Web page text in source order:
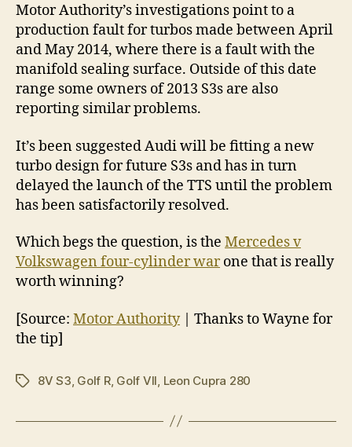
Motor Authority’s investigations point to a
production fault for turbos made between April
and May 2014, where there is a fault with the
manifold sealing surface. Outside of this date
range some owners of 2013 S3s are also
reporting similar problems.
It’s been suggested Audi will be fitting a new
turbo design for future S3s and has in turn
delayed the launch of the TTS until the problem
has been satisfactorily resolved.
Which begs the question, is the Mercedes v
Volkswagen four-cylinder warone that is really
worth winning?
[Source: Motor Authority| Thanks to Wayne for
the tip]
Tags8V S3, Golf R, Golf VII, Leon Cupra 280